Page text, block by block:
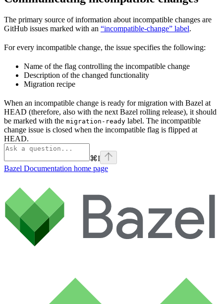
The primary source of information about incompatible changes are
GitHub issues marked with an “incompatible-change” label.
For every incompatible change, the issue specifies the following:
Name of the flag controlling the incompatible change
Description of the changed functionality
Migration recipe
When an incompatible change is ready for migration with Bazel at
HEAD (therefore, also with the next Bazel rolling release), it should
be marked with the migration-ready label. The incompatible
change issue is closed when the incompatible flag is flipped at
HEAD.
⌘I
Bazel Documentation home page